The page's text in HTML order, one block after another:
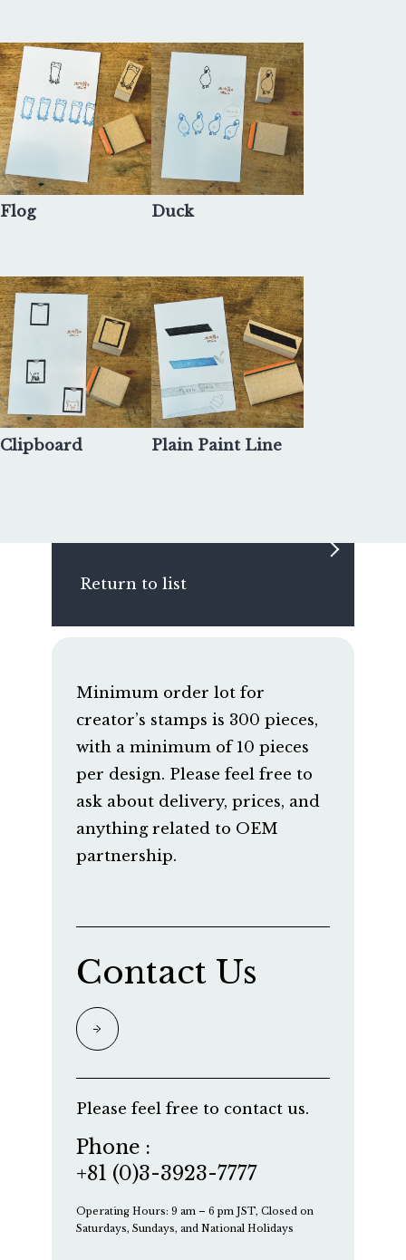
Flog Duck
Clipboard Plain Paint Line
Return to list
Minimum order lot for
creator’s stamps is 300 pieces,
with a minimum of 10 pieces
per design. Please feel free to
ask about delivery, prices, and
anything related to OEM
partnership.
Contact Us
Please feel free to contact us.
Phone :
+81 (0)3-3923-7777
Operating Hours: 9 am – 6 pm JST, Closed on
Saturdays, Sundays, and National Holidays